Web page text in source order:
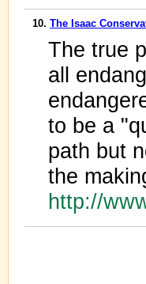
10. The Isaac
The true
all
to be a
path but
the
http://